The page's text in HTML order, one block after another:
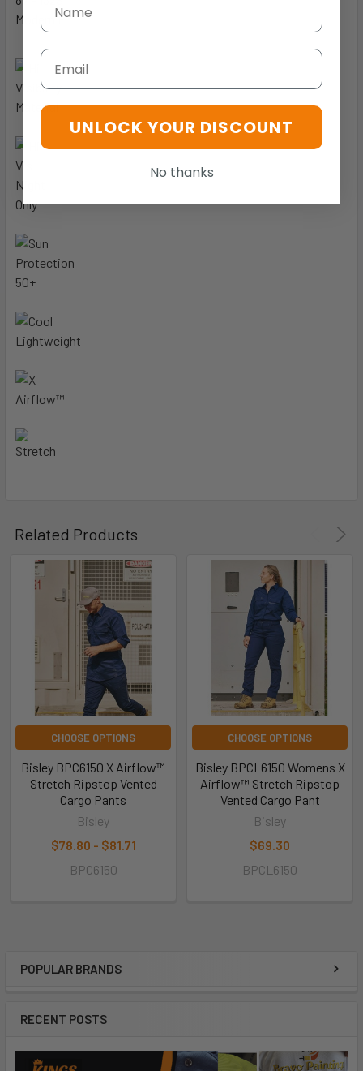
POPULAR BRANDS
RECENT POSTS
Modern Fit
Related Products
CHOOSE OPTIONS
Bisley BPC6150 X Airflow™
Stretch Ripstop Vented
Cargo Pants
Bisley
$78.80 - $81.71
BPC6150
CHOOSE OPTIONS
Bisley BPCL6150 Womens X
Airflow™ Stretch Ripstop
Vented Cargo Pant
Bisley
$69.30
BPCL6150
Email
UNLOCK YOUR DISCOUNT
No thanks